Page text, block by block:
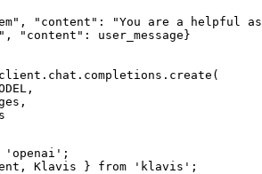
"content": "You are a helpful
"content": user_message}
'openai';
Klavis } from 'klavis';